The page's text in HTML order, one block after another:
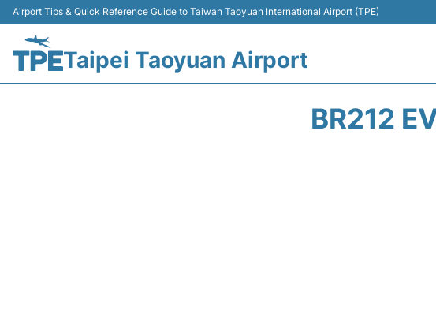
Airport Tips & Quick Reference Guide to Taiwan Taoyuan International Airport (TPE)
Taipei Taoyuan Airport
BR212